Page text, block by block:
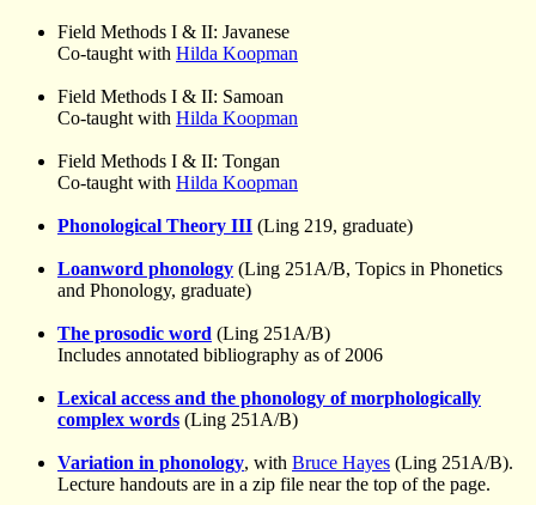
Field Methods I & II: Javanese
Co-taught with Hilda Koopman
Field Methods I & II: Samoan
Co-taught with Hilda Koopman
Field Methods I & II: Tongan
Co-taught with Hilda Koopman
Phonological Theory III (Ling 219, graduate)
Loanword phonology (Ling 251A/B, Topics in Phonetics
and Phonology, graduate)
The prosodic word (Ling 251A/B)
Includes annotated bibliography as of 2006
Lexical access and the phonology of morphologically
complex words (Ling 251A/B)
Variation in phonology, with Bruce Hayes (Ling 251A/B).
Lecture handouts are in a zip file near the top of the page.